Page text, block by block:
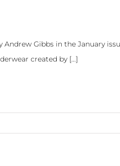
Gibbs in the January
created by [...]